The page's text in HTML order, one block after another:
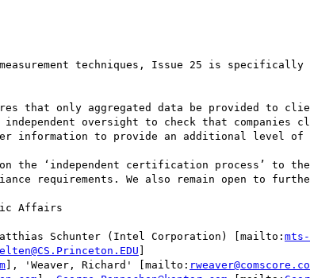
techniques, Issue 25 is
that only aggregated data be provided to
oversight to check that companies
information to provide an additional level of
on the ‘independent certification process’ to
requirements. We also remain open to
Affairs
Schunter (Intel Corporation) [mailto:
]
], 'Weaver, Richard' [mailto: